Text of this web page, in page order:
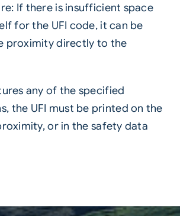
If there is insufficient space
for the UFI code, it can be
proximity directly to the
any of the specified
the UFI must be printed on the
or in the safety data